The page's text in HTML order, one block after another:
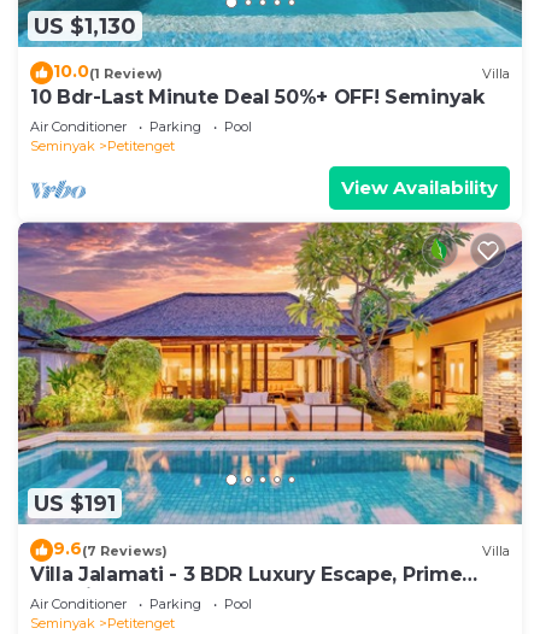
US $1,130
10.0(1 Review) Villa
10 Bdr-Last Minute Deal 50%+ OFF! Seminyak
Air Conditioner Parking
Pool
Seminyak
Petitenget
View Availability
US $191
9.6(7 Reviews) Villa
Villa Jalamati - 3 BDR Luxury Escape, Prime
Location
Air Conditioner Parking
Pool
Seminyak
Petitenget